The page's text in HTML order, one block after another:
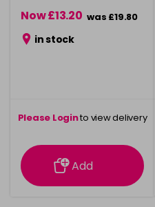
Now £13.20 was £19.80
in stock
Please Loginto view delivery
information
Add